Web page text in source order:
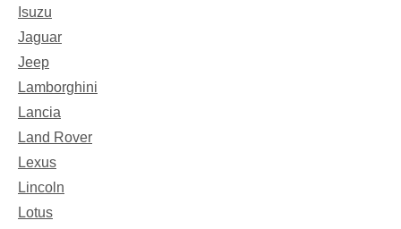
Isuzu
Jaguar
Jeep
Lamborghini
Lancia
Land Rover
Lexus
Lincoln
Lotus